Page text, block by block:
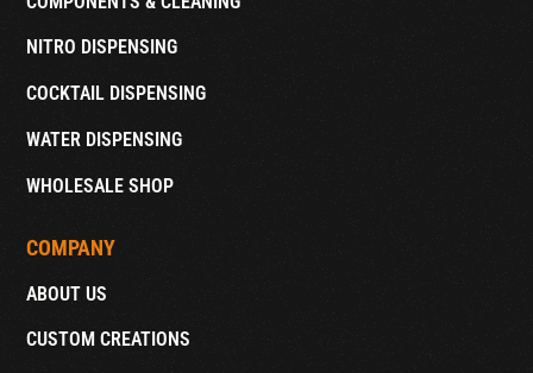
NITRO DISPENSING
COCKTAIL DISPENSING
WATER DISPENSING
WHOLESALE SHOP
COMPANY
ABOUT US
CUSTOM CREATIONS